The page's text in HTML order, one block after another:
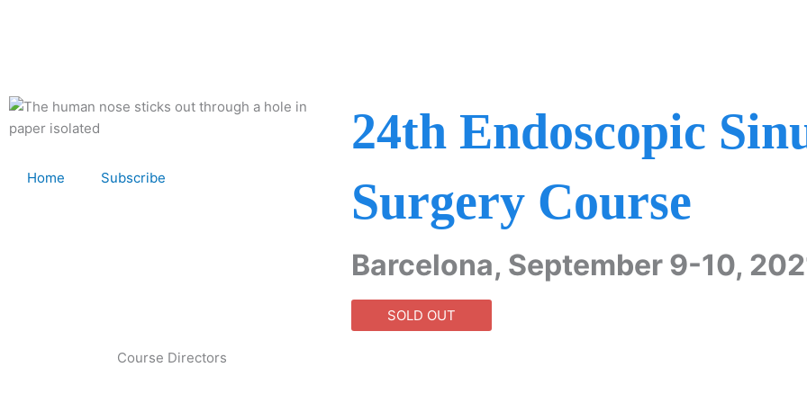
Home Subscribe
24th Endoscopic
Surgery Course
Barcelona, September 9-10,
SOLD OUT
Course Directors